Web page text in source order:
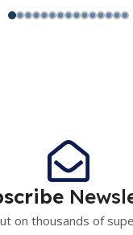
on thousands of